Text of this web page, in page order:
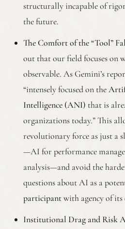
structurally incapable of
the future.
The Comfort of the “Tool”
out that our field focuses on
observable. As Gemini’s
“intensely focused on the
Intelligence (ANI) that is
organizations today.” This
revolutionary force as just a
—AI for performance
analysis—and avoid the
questions about AI as a
participantwith agency of its
Institutional Drag and Risk